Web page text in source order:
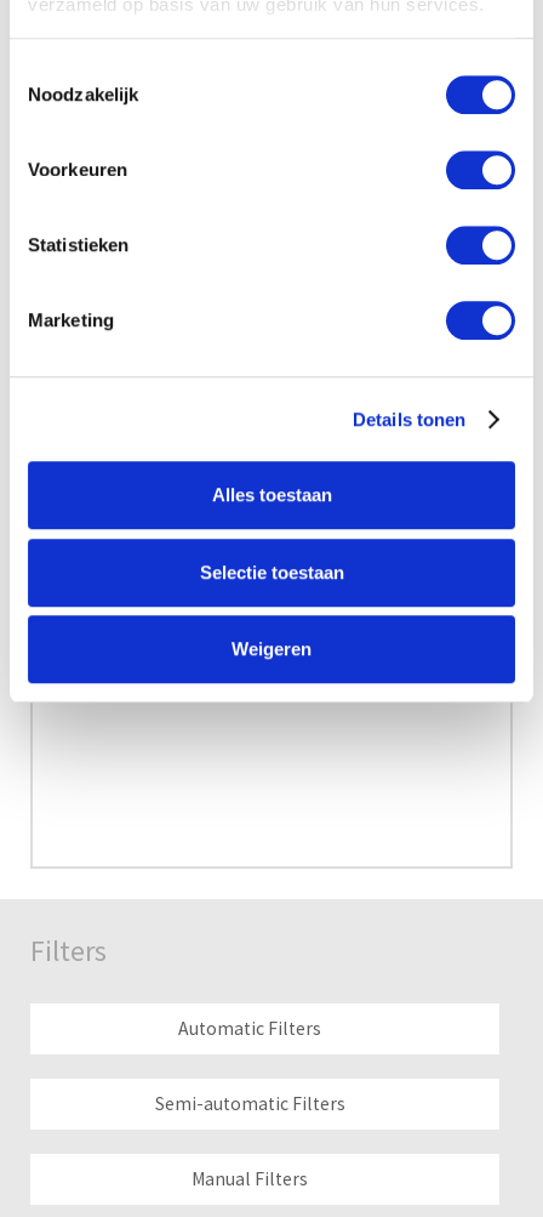
Noodzakelijk
Voorkeuren
Statistieken
Marketing
Details tonen
Alles toestaan
Selectie toestaan
Weigeren
Agenda
Filters
Automatic Filters
Semi-automatic Filters
Manual Filters